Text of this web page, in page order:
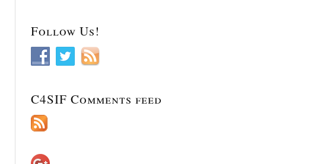
Follow Us!
C4SIF Comments feed